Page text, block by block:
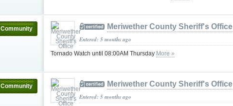
Community Meriwether County Sheriff's Office
Entered: 5 months ago
Tornado Watch until 08:00AM Thursday More »
Community Meriwether County Sheriff's Office
Entered: 5 months ago